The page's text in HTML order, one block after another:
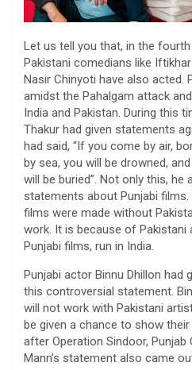
Let us tell you that, in the fourth
Pakistani comedians like
Nasir Chinyoti have also acted.
amidst the Pahalgam attack
India and Pakistan. During this
Thakur had given statements
had said, “If you come by air,
by sea, you will be drowned,
will be buried”. Not only this, he
statements about Punjabi
films were made without
work. It is because of
Punjabi films, run in India.
Punjabi actor Binnu Dhillon had
this controversial statement.
will not work with Pakistani
be given a chance to show
after Operation Sindoor,
Mann’s statement also came